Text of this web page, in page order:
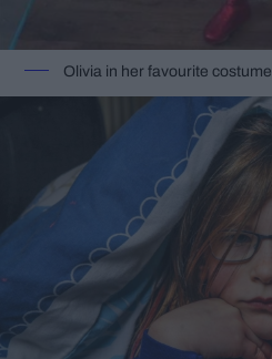
Olivia in her favourite costume